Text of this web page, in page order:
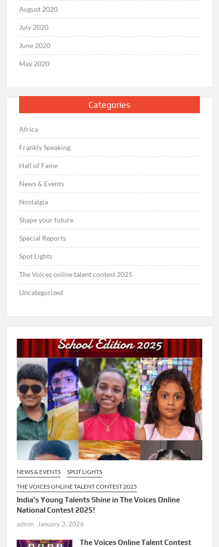
August 2020
July 2020
June 2020
May 2020
Categories
Africa
Frankly Speaking
Hall of Fame
News & Events
Nostalgia
Shape your future
Special Reports
Spot Lights
The Voices online talent contest 2025
Uncategorized
NEWS & EVENTS
SPOT LIGHTS
THE VOICES ONLINE TALENT CONTEST 2025
India’s Young Talents Shine in The Voices Online
National Contest 2025!
admin January 3, 2026
The Voices Online Talent Contest